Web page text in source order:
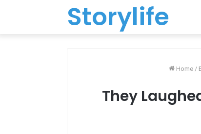
Storylife
Home /
They